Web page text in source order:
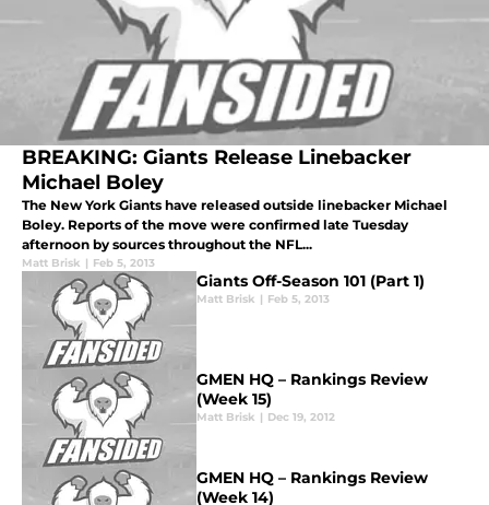
BREAKING: Giants Release Linebacker
Michael Boley
The New York Giants have released outside linebacker Michael
Boley. Reports of the move were confirmed late Tuesday
afternoon by sources throughout the NFL...
Matt Brisk | Feb 5, 2013
Giants Off-Season 101 (Part 1)
Matt Brisk | Feb 5, 2013
GMEN HQ – Rankings Review
(Week 15)
Matt Brisk | Dec 19, 2012
GMEN HQ – Rankings Review
(Week 14)